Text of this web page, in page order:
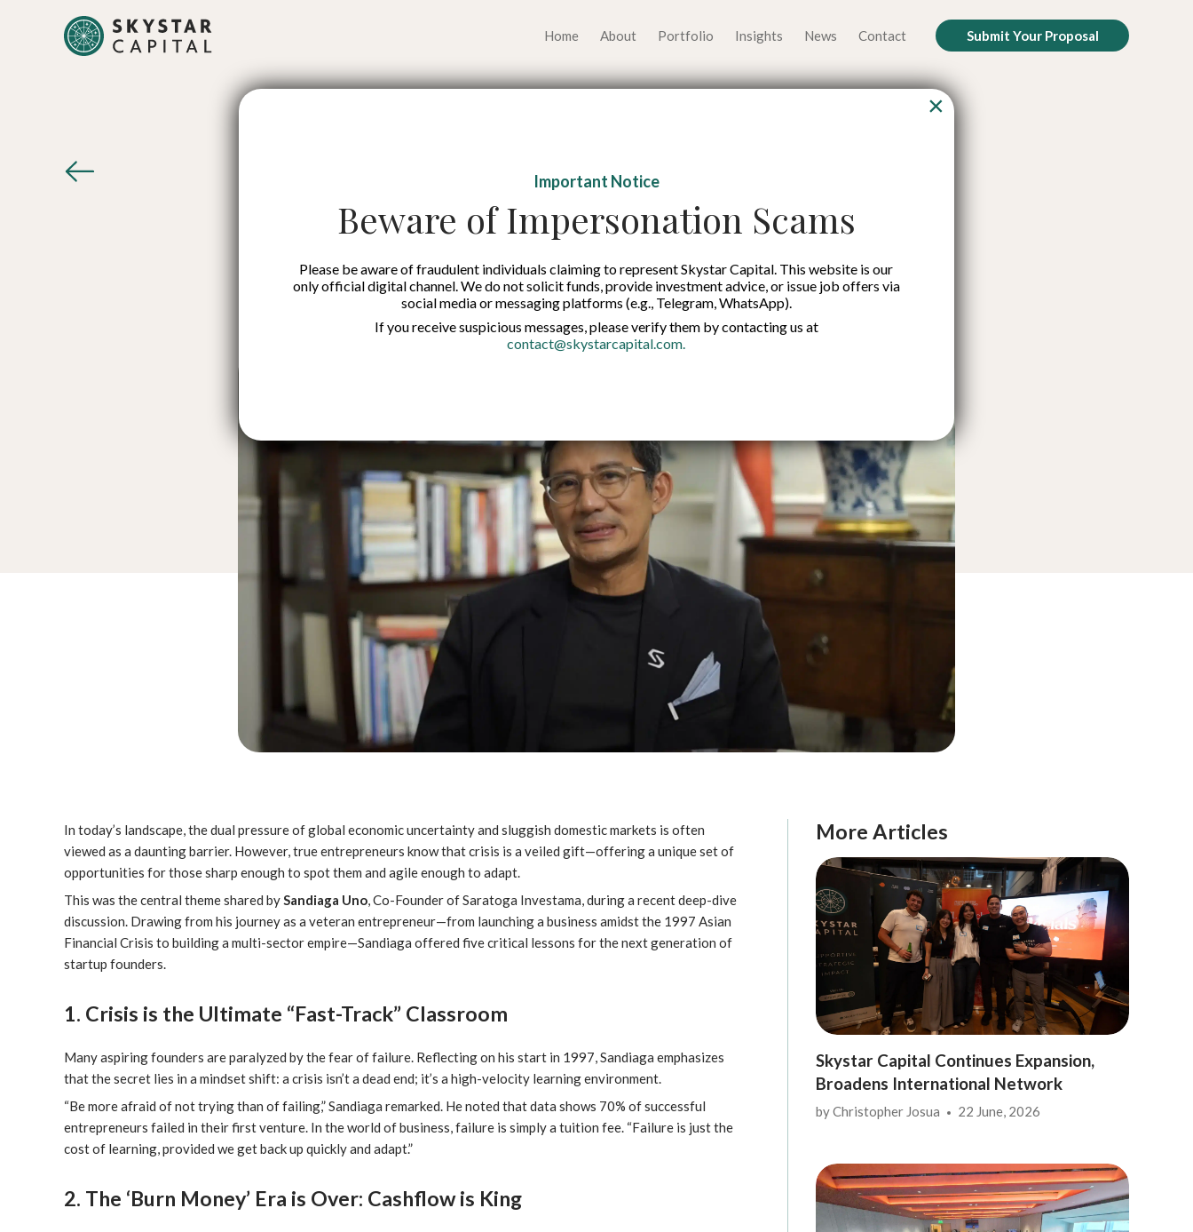
Home About Portfolio Insights News Contact Submit Your Proposal
Survival and Growth Playbook for
Startup Founders in Times of Crisis
Published on: 24 Apr 2026
English
In today’s landscape, the dual pressure of global economic uncertainty and sluggish domestic markets is often
viewed as a daunting barrier. However, true entrepreneurs know that crisis is a veiled gift—offering a unique set of
opportunities for those sharp enough to spot them and agile enough to adapt.
This was the central theme shared bySandiaga Uno, Co-Founder of Saratoga Investama, during a recent deep-dive
discussion. Drawing from his journey as a veteran entrepreneur—from launching a business amidst the 1997 Asian
Financial Crisis to building a multi-sector empire—Sandiaga offered five critical lessons for the next generation of
startup founders.
1. Crisis is the Ultimate “Fast-Track” Classroom
Many aspiring founders are paralyzed by the fear of failure. Reflecting on his start in 1997, Sandiaga emphasizes
that the secret lies in a mindset shift: a crisis isn’t a dead end; it’s a high-velocity learning environment.
“Be more afraid of not trying than of failing,” Sandiaga remarked. He noted that data shows 70% of successful
entrepreneurs failed in their first venture. In the world of business, failure is simply a tuition fee. “Failure is just the
cost of learning, provided we get back up quickly and adapt.”
2. The ‘Burn Money’ Era is Over: Cashflow is King
More Articles
Skystar Capital Continues Expansion,
Broadens International Network
byChristopher Josua 22 June, 2026
Important Notice
Beware of Impersonation Scams
Please be aware of fraudulent individuals claiming to represent Skystar Capital. This website is our
only official digital channel. We do not solicit funds, provide investment advice, or issue job offers via
social media or messaging platforms (e.g., Telegram, WhatsApp).
If you receive suspicious messages, please verify them by contacting us at
contact@skystarcapital.com
×